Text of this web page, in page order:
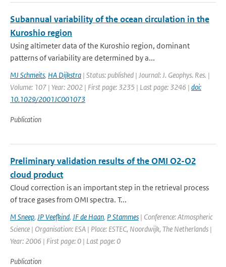
Subannual variability of the ocean circulation in the
Kuroshio region
Using altimeter data of the Kuroshio region, dominant
patterns of variability are determined by a...
MJ Schmeits, HA Dijkstra | Status: published | Journal: J. Geophys. Res. |
Volume: 107 | Year: 2002 | First page: 3235 | Last page: 3246 | doi:
10.1029/2001JC001073
Publication
Preliminary validation results of the OMI O2-O2
cloud product
Cloud correction is an important step in the retrieval process
of trace gases from OMI spectra. T...
M Sneep, JP Veefkind, JF de Haan, P Stammes | Conference: Atmospheric
Science | Organisation: ESA | Place: ESTEC, Noordwijk, The Netherlands |
Year: 2006 | First page: 0 | Last page: 0
Publication